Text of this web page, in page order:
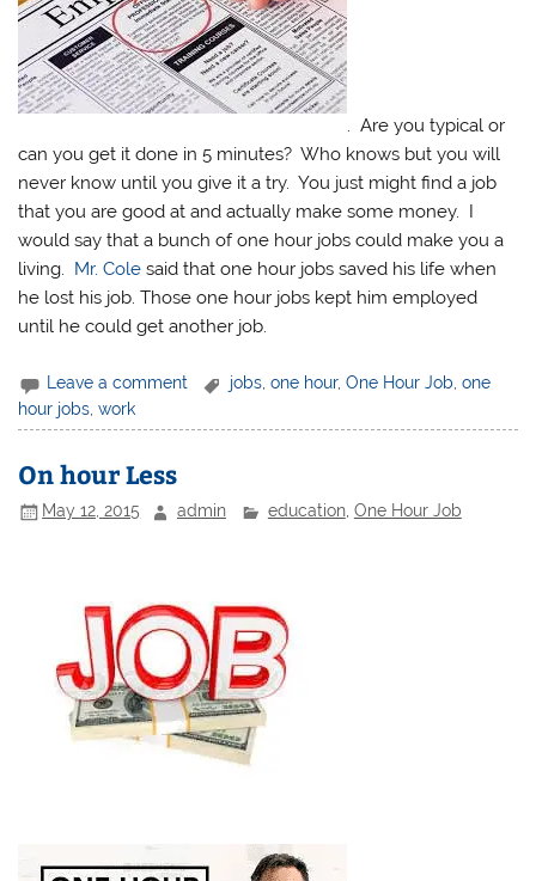
. Are you typical or
can you get it done in 5 minutes? Who knows but you will
never know until you give it a try. You just might find a job
that you are good at and actually make some money. I
would say that a bunch of one hour jobs could make you a
living. Mr. Cole said that one hour jobs saved his life when
he lost his job. Those one hour jobs kept him employed
until he could get another job.
Leave a comment jobs,one hour,One Hour Job,one
hour jobs ,work
On hour Less
May 12, 2015 admin education, One Hour Job